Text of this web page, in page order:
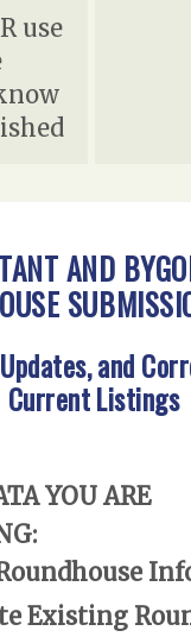
use
AND
and
Current Listings
YOU ARE
Existing